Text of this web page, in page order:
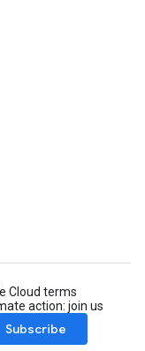
Cloud terms
action: join us
Subscribe